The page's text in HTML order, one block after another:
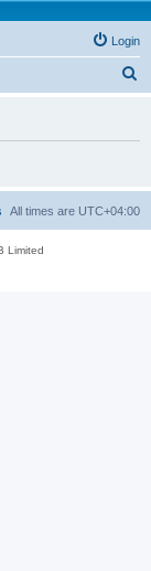
Login
h
All times are UTC+04:00
Limited